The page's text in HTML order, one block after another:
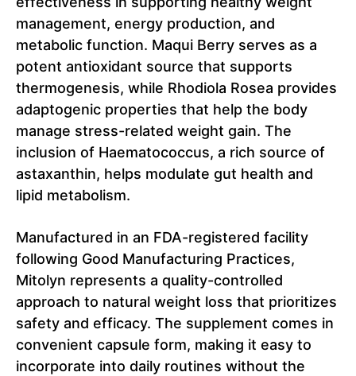
management, energy production, and
metabolic function. Maqui Berry serves as a
potent antioxidant source that supports
thermogenesis, while Rhodiola Rosea provides
adaptogenic properties that help the body
manage stress-related weight gain. The
inclusion of Haematococcus, a rich source of
astaxanthin, helps modulate gut health and
lipid metabolism.
Manufactured in an FDA-registered facility
following Good Manufacturing Practices,
Mitolyn represents a quality-controlled
approach to natural weight loss that prioritizes
safety and efficacy. The supplement comes in
convenient capsule form, making it easy to
incorporate into daily routines without the